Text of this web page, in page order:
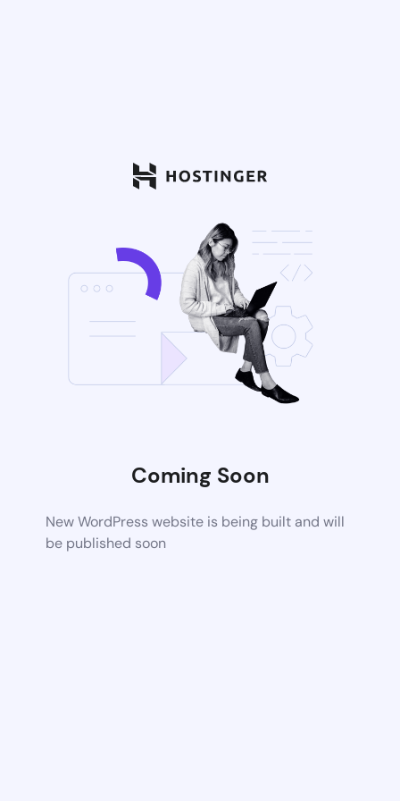
Coming Soon
New WordPress website is being built and will
be published soon